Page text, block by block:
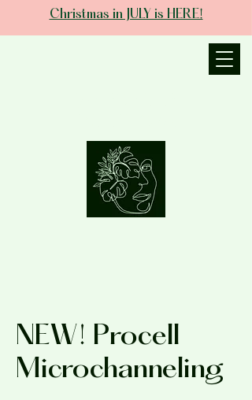
Christmas in JULY is HERE!
NEW! Procell
Microchanneling